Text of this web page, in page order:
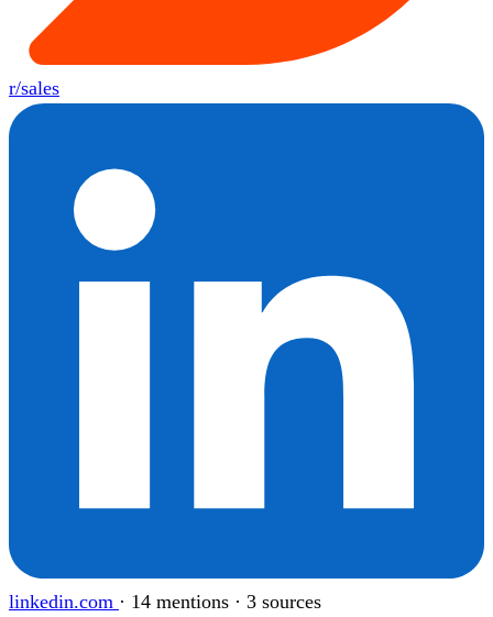
r/sales
linkedin.com · 14 mentions · 3 sources